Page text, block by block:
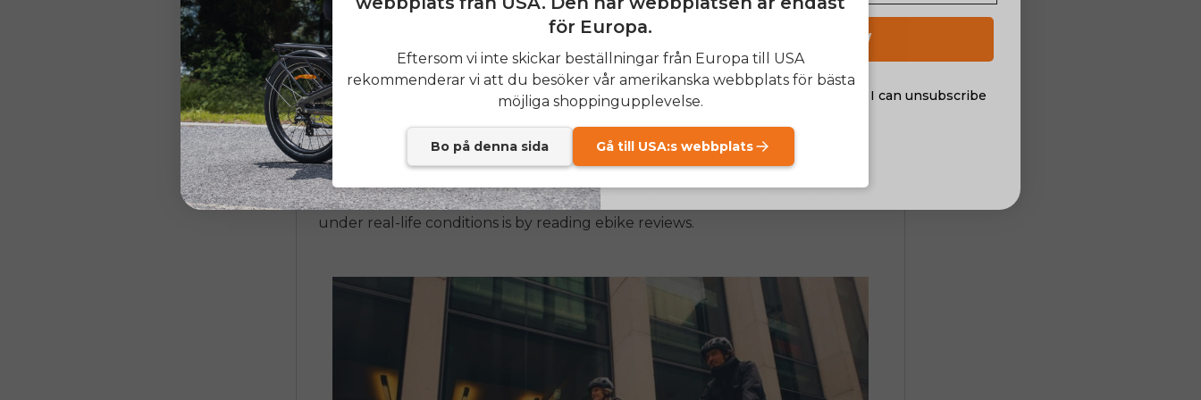
Strong motor brand name and power rating.
Battery capacity (Wh)
Frame material (the most common and good is aluminium)
Warranty coverage
One of the cleverest methods to see models that have invariable performance
under real-life conditions is by reading ebike reviews.
för Europa.
Eftersom vi inte skickar beställningar från Europa till USA
rekommenderar vi att du besöker vår amerikanska webbplats för bästa
möjliga shoppingupplevelse.
Bo på denna sida Gå till USA:s webbplats
SIGN UP NOW
email_marketing_consent
Send me news and special offers. I can unsubscribe
at anytime.